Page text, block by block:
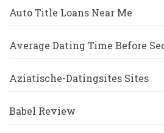
Auto Title Loans Near Me
Average Dating Time Before
Aziatische-Datingsites Sites
Babel Review